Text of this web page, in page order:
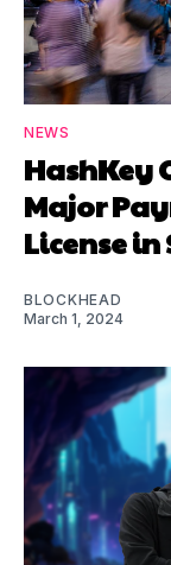
NEWS
HashKey
Major
License
BLOCKHEAD
March 1, 2024